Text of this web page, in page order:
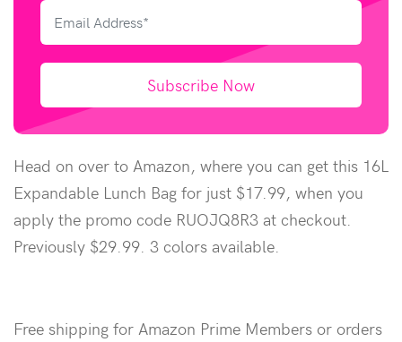
Subscribe Now
Head on over to Amazon, where you can get this 16L
Expandable Lunch Bag for just $17.99, when you
apply the promo code RUOJQ8R3 at checkout.
Previously $29.99. 3 colors available.
Free shipping for Amazon Prime Members or orders